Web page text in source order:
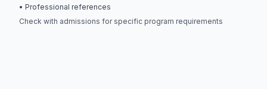
• Professional references
Check with admissions for specific program requirements